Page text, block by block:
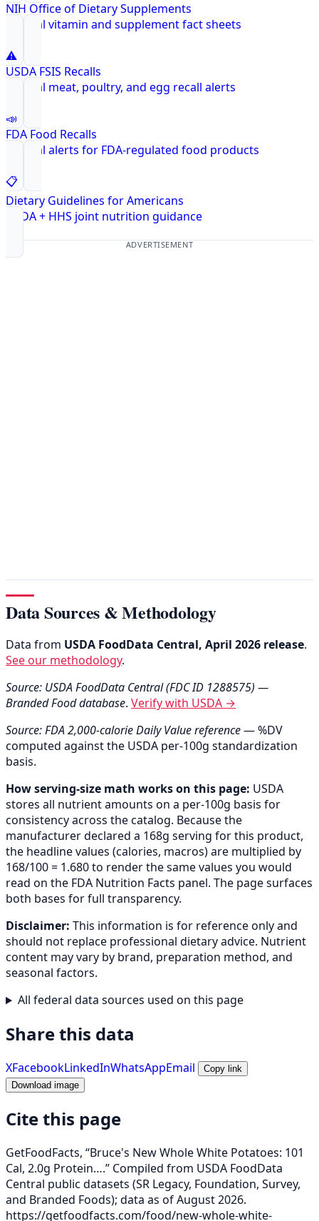
NIH Office of Dietary Supplements
Federal vitamin and supplement fact sheets
⚠️
USDA FSIS Recalls
Federal meat, poultry, and egg recall alerts
📣
FDA Food Recalls
Federal alerts for FDA-regulated food products
📋
Dietary Guidelines for Americans
USDA + HHS joint nutrition guidance
ADVERTISEMENT
Data Sources & Methodology
Data from USDA FoodData Central, April 2026 release.
See our methodology.
Source: USDA FoodData Central (FDC ID 1288575) —
Branded Food database. Verify with USDA →
Source: FDA 2,000-calorie Daily Value reference— %DV
computed against the USDA per-100g standardization
basis.
How serving-size math works on this page: USDA
stores all nutrient amounts on a per-100g basis for
consistency across the catalog. Because the
manufacturer declared a 168g serving for this product,
the headline values (calories, macros) are multiplied by
168/100 = 1.680 to render the same values you would
read on the FDA Nutrition Facts panel. The page surfaces
both bases for full transparency.
Disclaimer: This information is for reference only and
should not replace professional dietary advice. Nutrient
content may vary by brand, preparation method, and
seasonal factors.
All federal data sources used on this page
Share this data
XFacebookLinkedInWhatsAppEmail
Copy link
Download image
Cite this page
GetFoodFacts, “Bruce's New Whole White Potatoes: 101
Cal, 2.0g Protein….” Compiled from USDA FoodData
Central public datasets (SR Legacy, Foundation, Survey,
and Branded Foods); data as of August 2026.
https://getfoodfacts.com/food/new-whole-white-